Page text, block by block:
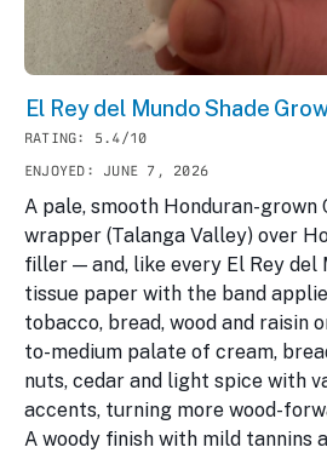
El Rey del Mundo Shade
RATING: 5.4/10
ENJOYED: JUNE 7, 2026
A pale, smooth Honduran-grown
wrapper (Talanga Valley) over
filler — and, like every El Rey del
tissue paper with the band
tobacco, bread, wood and raisin
to-medium palate of cream,
nuts, cedar and light spice with
accents, turning more wood-
A woody finish with mild tannins